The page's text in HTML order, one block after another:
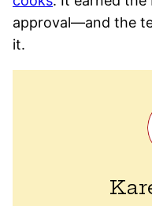
approval—and the
it.